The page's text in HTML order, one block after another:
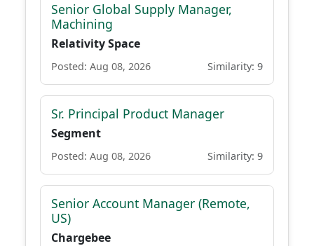
Senior Global Supply Manager,
Machining
Relativity Space
Posted: Aug 08, 2026 Similarity: 9
Sr. Principal Product Manager
Segment
Posted: Aug 08, 2026 Similarity: 9
Senior Account Manager (Remote,
US)
Chargebee